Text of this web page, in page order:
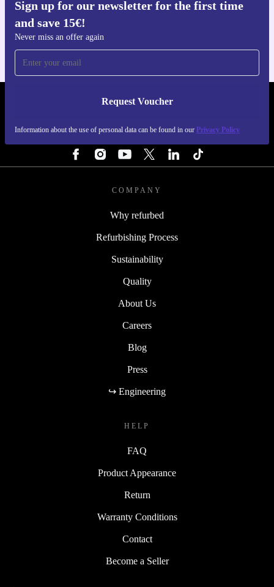
Sign up for our newsletter for the first time
and save 15€!
Never miss an offer again
Request Voucher
Information about the use of personal data can be found in our Privacy Policy
Get the refurbed app
REFURBED ITALY - RETHINK NEW.
COMPANY
Why refurbed
Refurbishing Process
Sustainability
Quality
About Us
Careers
Blog
Press
↪ Engineering
HELP
FAQ
Product Appearance
Return
Warranty Conditions
Contact
Become a Seller